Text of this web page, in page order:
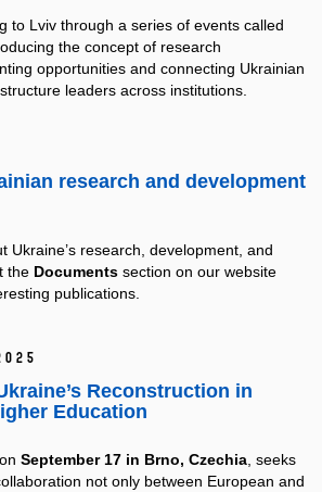
to Lviv through a series of events called
the concept of research
opportunities and connecting Ukrainian
leaders across institutions.
research and development
Ukraine’s research, development, and
the Documents section on our website
publications.
Reconstruction in
Education
September 17 in Brno, Czechia , seeks
not only between European and